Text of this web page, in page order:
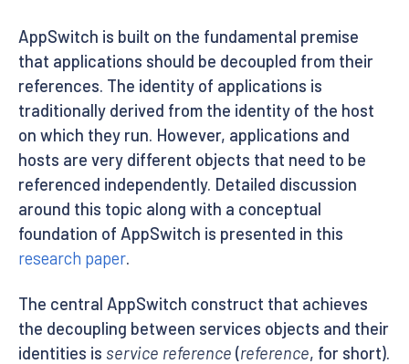
AppSwitch is built on the fundamental premise
that applications should be decoupled from their
references. The identity of applications is
traditionally derived from the identity of the host
on which they run. However, applications and
hosts are very different objects that need to be
referenced independently. Detailed discussion
around this topic along with a conceptual
foundation of AppSwitch is presented in this
research paper.
The central AppSwitch construct that achieves
the decoupling between services objects and their
identities is service reference (reference, for short).